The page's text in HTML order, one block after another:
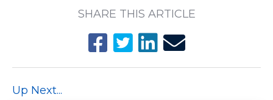
SHARE THIS ARTICLE
Up Next...